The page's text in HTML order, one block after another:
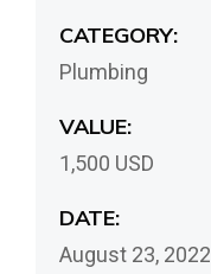
CATEGORY:
Plumbing
VALUE:
1,500 USD
DATE:
August 23, 2022